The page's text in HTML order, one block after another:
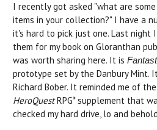
I recently got asked "what are
items in your collection?" I have a
it's hard to pick just one. Last night
them for my book on Gloranthan
was worth sharing here. It is
prototype set by the Danbury
Richard Bober. It reminded me of
HeroQuestRPG* supplement that
checked my hard drive, lo and